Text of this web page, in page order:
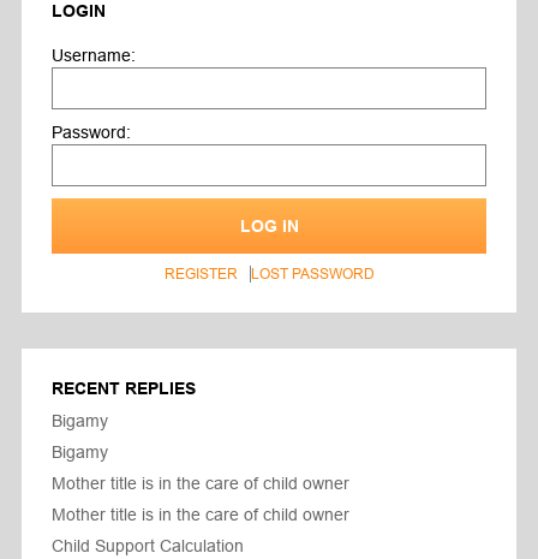
LOGIN
Username:
Password:
LOG IN
REGISTER LOST PASSWORD
RECENT REPLIES
Bigamy
Bigamy
Mother title is in the care of child owner
Mother title is in the care of child owner
Child Support Calculation